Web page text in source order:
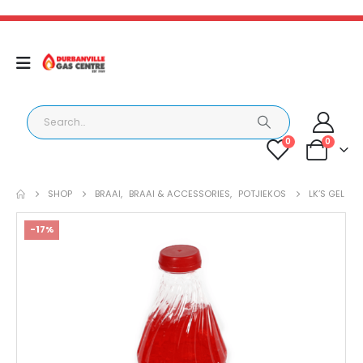
0 0
SHOP BRAAI, BRAAI & ACCESSORIES, POTJIEKOS LK’S GEL
-17%